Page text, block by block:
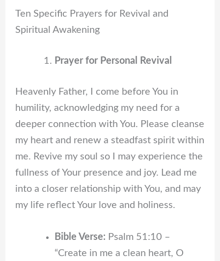
Ten Specific Prayers for Revival and
Spiritual Awakening
Prayer for Personal Revival
Heavenly Father, I come before You in
humility, acknowledging my need for a
deeper connection with You. Please cleanse
my heart and renew a steadfast spirit within
me. Revive my soul so I may experience the
fullness of Your presence and joy. Lead me
into a closer relationship with You, and may
my life reflect Your love and holiness.
Bible Verse: Psalm 51:10 –
“Create in me a clean heart, O